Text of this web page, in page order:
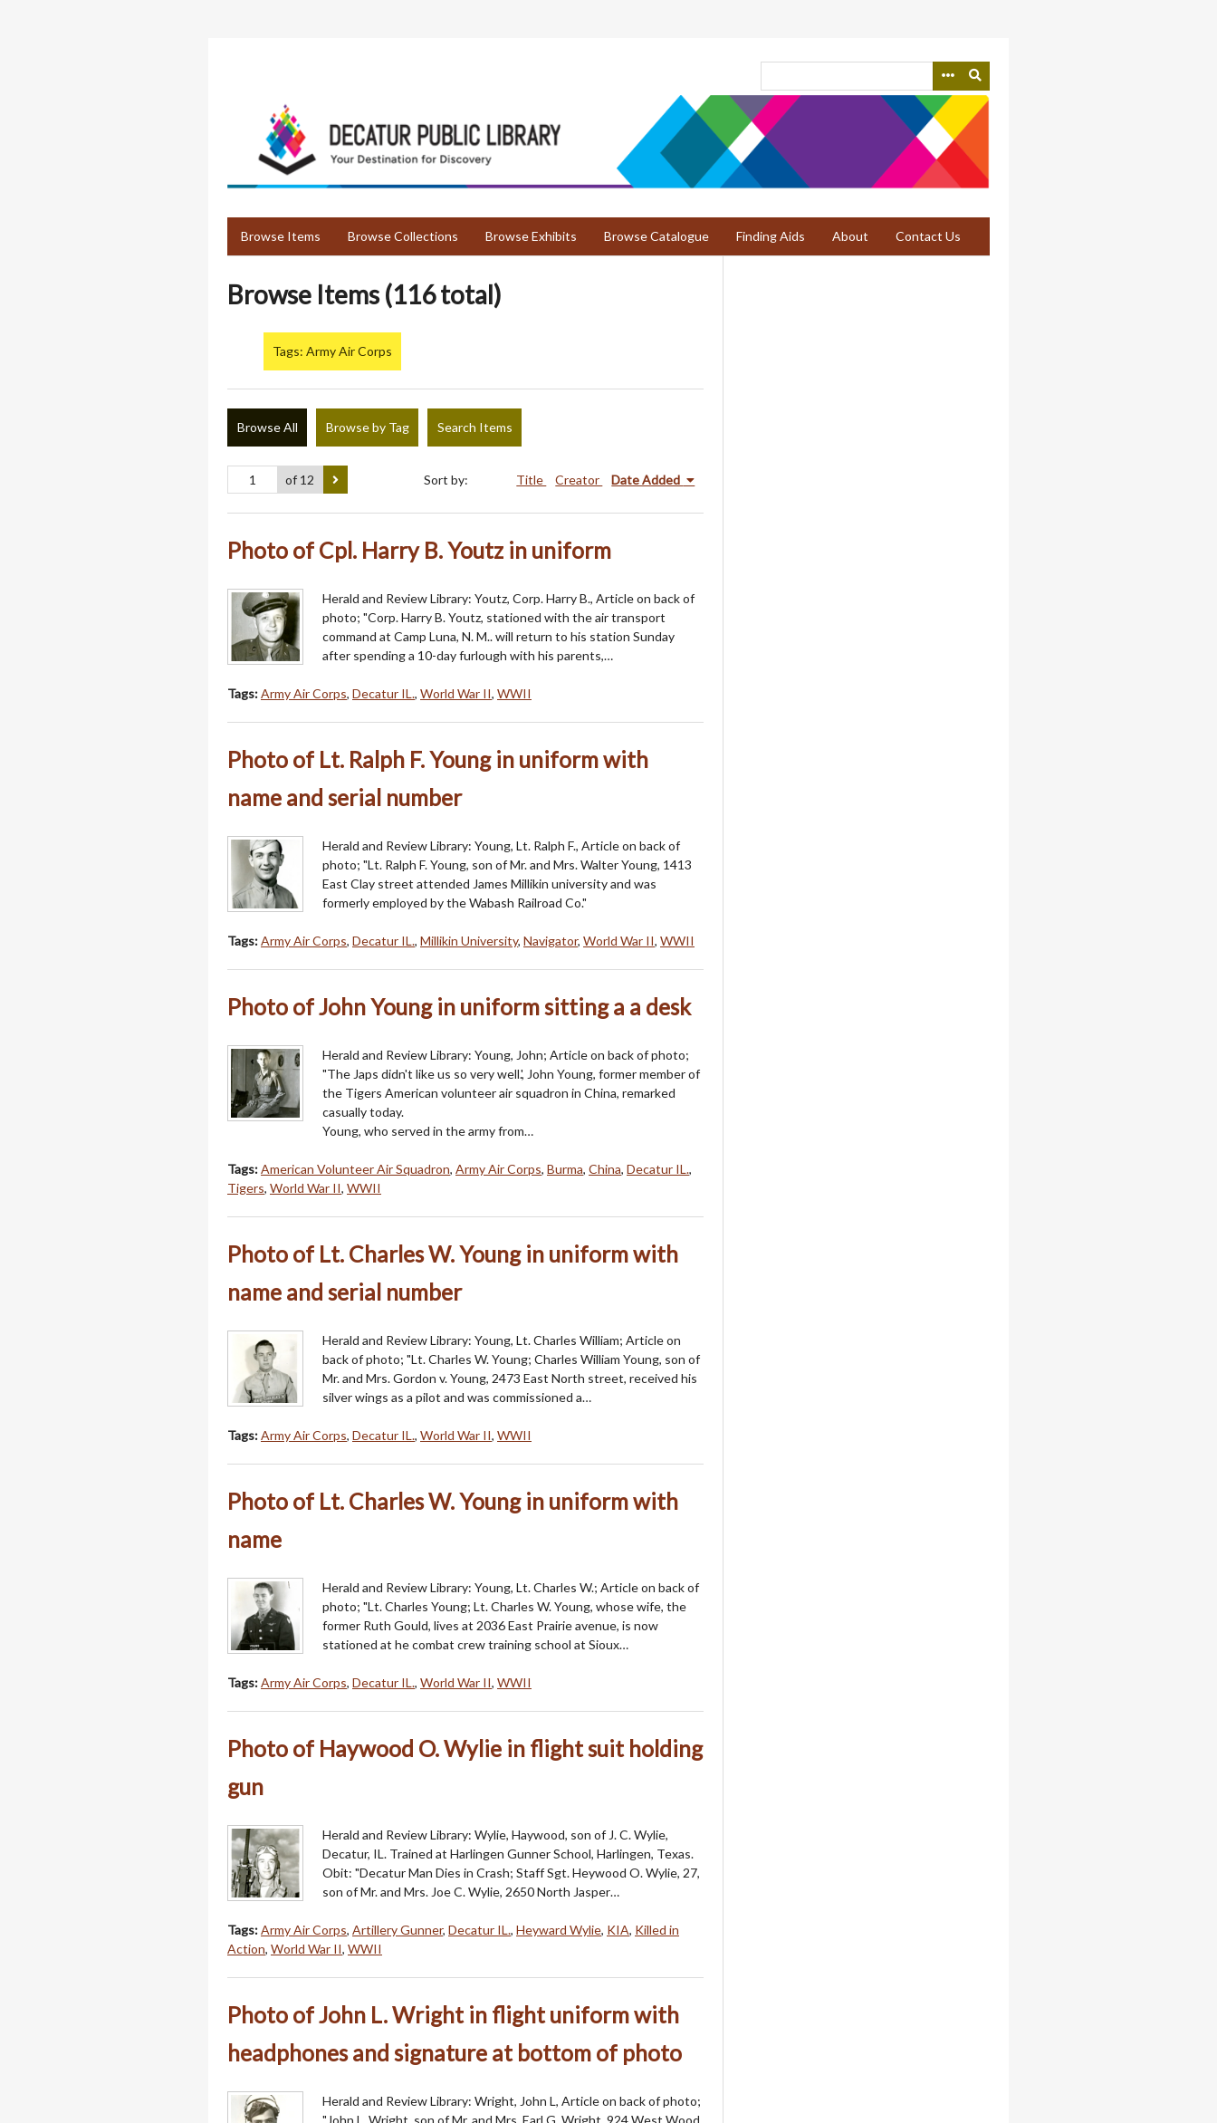
Browse Items Browse Collections Browse Exhibits Browse Catalogue Finding Aids About Contact Us
Browse Items (116 total)
Tags: Army Air Corps
Browse All Browse by Tag Search Items
of 12 Sort by: Title Creator Date Added
Photo of Cpl. Harry B. Youtz in uniform
Herald and Review Library: Youtz, Corp. Harry B., Article on back of
photo; "Corp. Harry B. Youtz, stationed with the air transport
command at Camp Luna, N. M.. will return to his station Sunday
after spending a 10-day furlough with his parents,…
Tags:Army Air Corps, Decatur IL., World War II, WWII
Photo of Lt. Ralph F. Young in uniform with
name and serial number
Herald and Review Library: Young, Lt. Ralph F., Article on back of
photo; "Lt. Ralph F. Young, son of Mr. and Mrs. Walter Young, 1413
East Clay street attended James Millikin university and was
formerly employed by the Wabash Railroad Co."
Tags:Army Air Corps, Decatur IL., Millikin University, Navigator, World War II, WWII
Photo of John Young in uniform sitting a a desk
Herald and Review Library: Young, John; Article on back of photo;
"The Japs didn't like us so very well.', John Young, former member of
the Tigers American volunteer air squadron in China, remarked
casually today.
Young, who served in the army from…
Tags:American Volunteer Air Squadron, Army Air Corps, Burma, China, Decatur IL.,
Tigers, World War II, WWII
Photo of Lt. Charles W. Young in uniform with
name and serial number
Herald and Review Library: Young, Lt. Charles William; Article on
back of photo; "Lt. Charles W. Young; Charles William Young, son of
Mr. and Mrs. Gordon v. Young, 2473 East North street, received his
silver wings as a pilot and was commissioned a…
Tags:Army Air Corps, Decatur IL., World War II, WWII
Photo of Lt. Charles W. Young in uniform with
name
Herald and Review Library: Young, Lt. Charles W.; Article on back of
photo; "Lt. Charles Young; Lt. Charles W. Young, whose wife, the
former Ruth Gould, lives at 2036 East Prairie avenue, is now
stationed at he combat crew training school at Sioux…
Tags:Army Air Corps, Decatur IL., World War II, WWII
Photo of Haywood O. Wylie in flight suit holding
gun
Herald and Review Library: Wylie, Haywood, son of J. C. Wylie,
Decatur, IL. Trained at Harlingen Gunner School, Harlingen, Texas.
Obit: "Decatur Man Dies in Crash; Staff Sgt. Heywood O. Wylie, 27,
son of Mr. and Mrs. Joe C. Wylie, 2650 North Jasper…
Tags:Army Air Corps, Artillery Gunner, Decatur IL., Heyward Wylie, KIA, Killed in
Action, World War II, WWII
Photo of John L. Wright in flight uniform with
headphones and signature at bottom of photo
Herald and Review Library: Wright, John L, Article on back of photo;